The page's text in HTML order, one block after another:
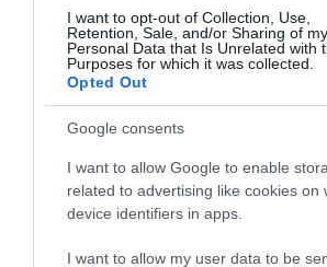
I want to opt-out of Collection, Use,
Retention, Sale, and/or Sharing of my
Personal Data that Is Unrelated with
Purposes for which it was collected.
Opted Out
Google consents
I want to allow Google to enable
related to advertising like cookies on
device identifiers in apps.
I want to allow my user data to be
Χαρακτηριστικά
Download
Με Ενδιαφέρει
Κάρτα επέκτασης μίας E1/T1/PRI